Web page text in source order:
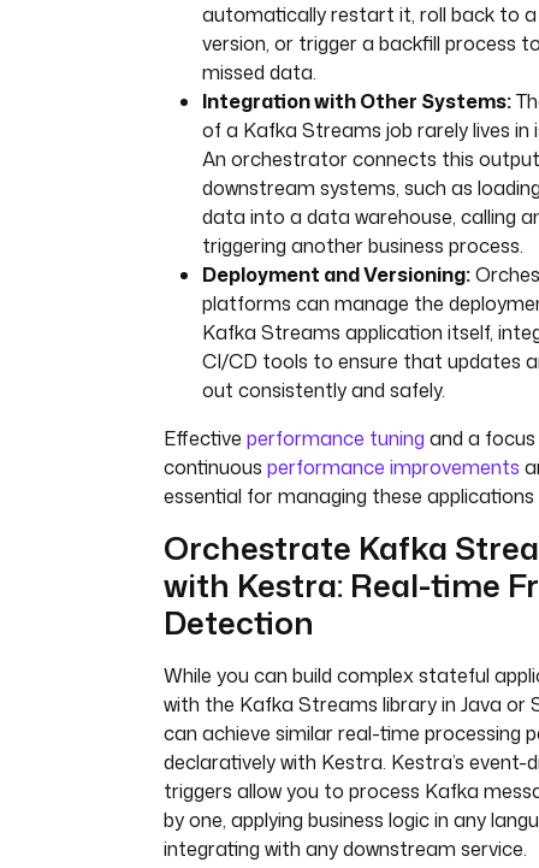
automatically restart it, roll back to a
version, or trigger a backfill process
missed data.
Integration with Other Systems:
of a Kafka Streams job rarely lives in
An orchestrator connects this
downstream systems, such as
data into a data warehouse, calling
triggering another business process.
Deployment and Versioning:
platforms can manage the
Kafka Streams application itself,
CI/CD tools to ensure that updates
out consistently and safely.
Effective performance tuning and a
continuous performance improvements
essential for managing these
Orchestrate Kafka
with Kestra: Real-time
Detection
While you can build complex stateful
with the Kafka Streams library in Java or
can achieve similar real-time processing
declaratively with Kestra. Kestra’s event-
triggers allow you to process Kafka
by one, applying business logic in any
integrating with any downstream service.